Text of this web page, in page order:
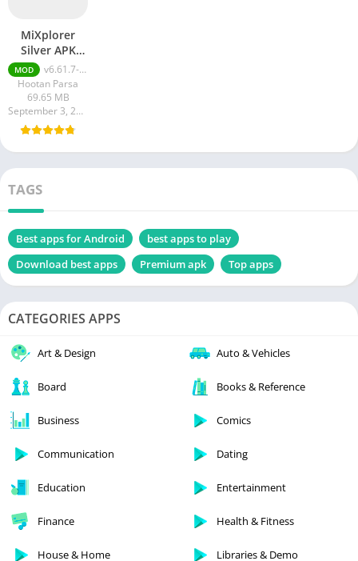
MiXplorer
Silver APK
(Patched)
MOD
v6.61.7-Silver (Patched)
Hootan Parsa
69.65 MB
September 3, 2023
TAGS
Best apps for Android
best apps to play
Download best apps
Premium apk Top apps
CATEGORIES APPS
Art & Design Auto & Vehicles
Board Books & Reference
Business Comics
Communication Dating
Education Entertainment
Finance Health & Fitness
House & Home Libraries & Demo